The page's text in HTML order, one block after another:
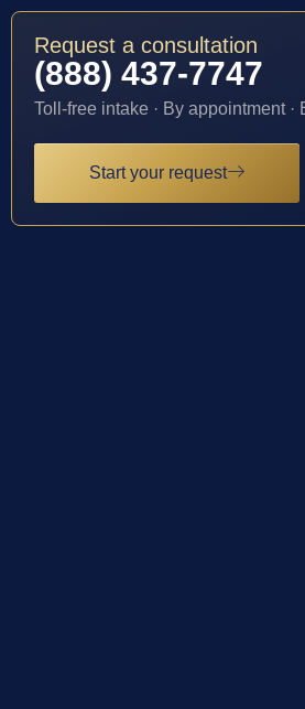
Request a consultation
(888) 437-7747
Toll-free intake · By appointment
Start your request